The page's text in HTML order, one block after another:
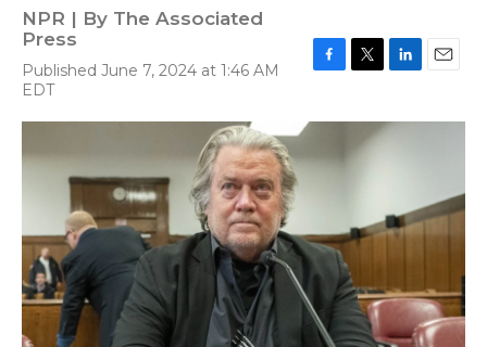
NPR | By The Associated
Press
Published June 7, 2024 at 1:46 AM
EDT
c
b
i
t
n
n
a